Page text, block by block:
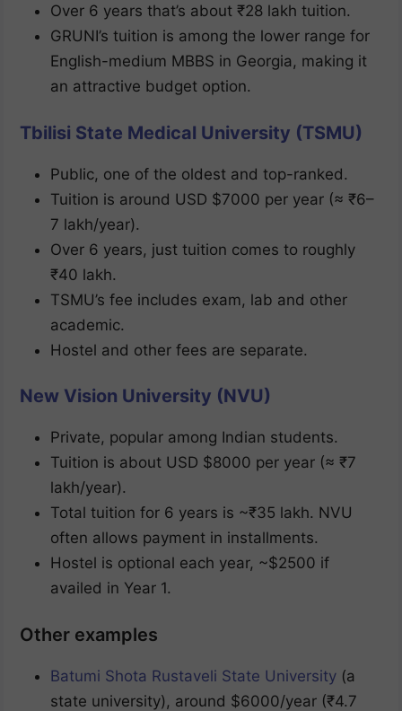
Over 6 years that’s about ₹28 lakh tuition.
GRUNI’s tuition is among the lower range for
English-medium MBBS in Georgia, making it
an attractive budget option.
Tbilisi State Medical University (TSMU)
Public, one of the oldest and top-ranked.
Tuition is around USD $7000 per year (≈ ₹6–
7 lakh/year).
Over 6 years, just tuition comes to roughly
₹40 lakh.
TSMU’s fee includes exam, lab and other
academic.
Hostel and other fees are separate.
New Vision University (NVU)
Private, popular among Indian students.
Tuition is about USD $8000 per year (≈ ₹7
lakh/year).
Total tuition for 6 years is ~₹35 lakh. NVU
often allows payment in installments.
Hostel is optional each year, ~$2500 if
availed in Year 1.
Other examples
Batumi Shota Rustaveli State University (a
state university), around $6000/year (₹4.7